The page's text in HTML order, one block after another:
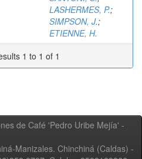
LASHERMES, P.;
SIMPSON, J.;
ETIENNE, H.
1 to 1 of 1
de Café 'Pedro Uribe Mejía' -
Manizales. Chinchiná (Caldas) -